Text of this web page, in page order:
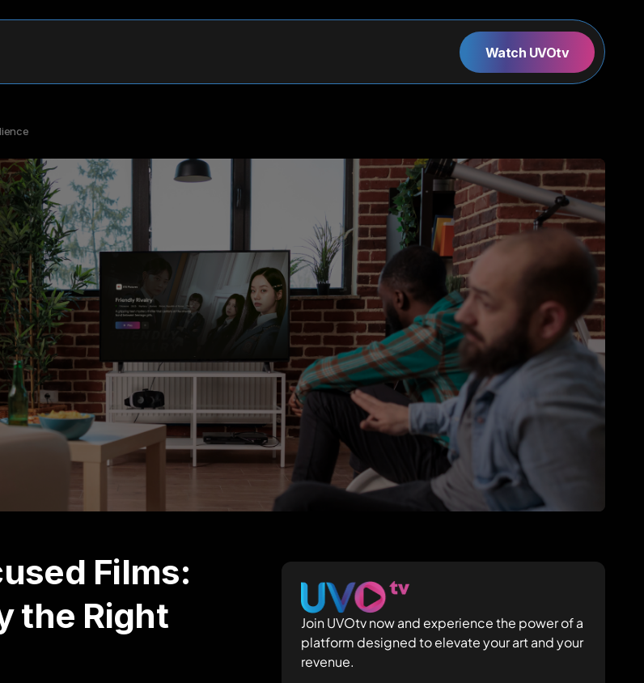
Watch UVOtv
Films:
the Right
Join UVOtv now and experience the power of a
platform designed to elevate your art and your
revenue.